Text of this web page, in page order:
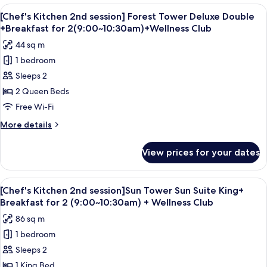
Breakfast
for
2(9:00~10:30am)
+Wellness
Club
2nd
session]
Forest
Deluxe
King
+
Breakfast
for
+Wellness
Club
View
all
photos
for
[Chef's
Kitchen
2nd
session]
Forest
Tower
Double
+Breakfast
for
2(9:00~10:30am)+Wellness
Club
A hotel room with two beds, a desk,
6
[Chef's Kitchen 2nd session] Forest Tower Deluxe Double
+Breakfast for 2(9:00~10:30am)+Wellness Club
44 sq m
1 bedroom
Sleeps 2
2 Queen Beds
Free Wi-Fi
More details
More
Kitchen
2nd
session]
Forest
Deluxe
Double
+Breakfast
for
2(9:00~10:30am)+Wellness
View prices for your dates
View
all
photos
for
[Chef's
Kitchen
A modern hotel room with a large
5
[Chef's Kitchen 2nd session]Sun Tower Sun Suite King+
Breakfast for 2 (9:00~10:30am) + Wellness Club
86 sq m
1 bedroom
Sleeps 2